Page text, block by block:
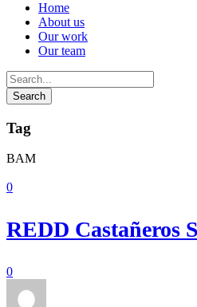
Home
About us
Our work
Our team
Tag
BAM
0
REDD Castañeros
0